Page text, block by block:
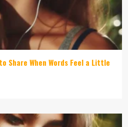
Share When Words Feel a Little